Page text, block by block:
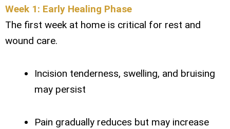
Week 1: Early Healing Phase
The first week at home is critical for rest and
wound care.
Incision tenderness, swelling, and bruising
may persist
Pain gradually reduces but may increase